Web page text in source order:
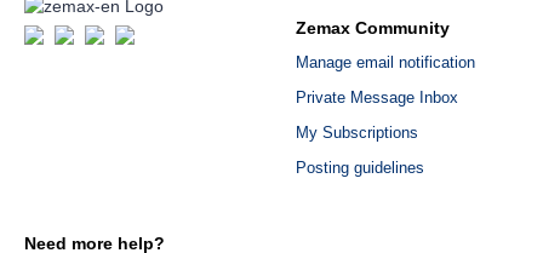
Zemax Community
Manage email notification
Private Message Inbox
My Subscriptions
Posting guidelines
Need more help?